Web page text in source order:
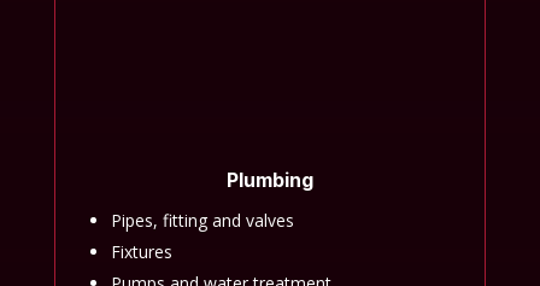
Plumbing
Pipes, fitting and valves
Fixtures